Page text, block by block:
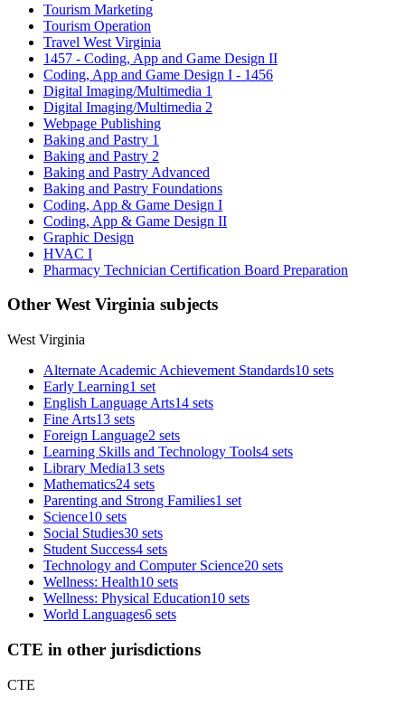
Tourism Marketing
Tourism Operation
Travel West Virginia
1457 - Coding, App and Game Design II
Coding, App and Game Design I - 1456
Digital Imaging/Multimedia 1
Digital Imaging/Multimedia 2
Webpage Publishing
Baking and Pastry 1
Baking and Pastry 2
Baking and Pastry Advanced
Baking and Pastry Foundations
Coding, App & Game Design I
Coding, App & Game Design II
Graphic Design
HVAC I
Pharmacy Technician Certification Board Preparation
Other West Virginia subjects
West Virginia
Alternate Academic Achievement Standards10 sets
Early Learning1 set
English Language Arts14 sets
Fine Arts13 sets
Foreign Language2 sets
Learning Skills and Technology Tools4 sets
Library Media13 sets
Mathematics24 sets
Parenting and Strong Families1 set
Science10 sets
Social Studies30 sets
Student Success4 sets
Technology and Computer Science20 sets
Wellness: Health10 sets
Wellness: Physical Education10 sets
World Languages6 sets
CTE in other jurisdictions
CTE